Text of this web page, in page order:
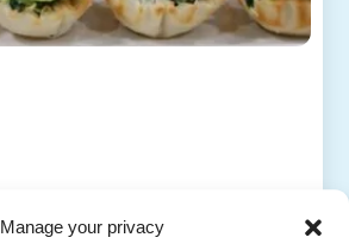
Manage your privacy